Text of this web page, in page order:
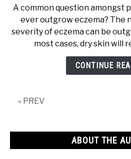
Will
My
Child
Ever
A common question amongst
ever outgrow eczema? The
severity of eczema can be
most cases, dry skin will
CONTINUE
« PREV
ABOUT THE